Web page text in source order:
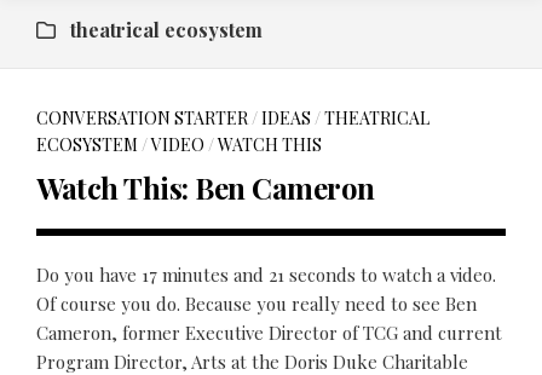
theatrical ecosystem
CONVERSATION STARTER/IDEAS /THEATRICAL
ECOSYSTEM /VIDEO /WATCH THIS
Watch This: Ben Cameron
Do you have 17 minutes and 21 seconds to watch a video.
Of course you do. Because you really need to see Ben
Cameron, former Executive Director of TCG and current
Program Director, Arts at the Doris Duke Charitable